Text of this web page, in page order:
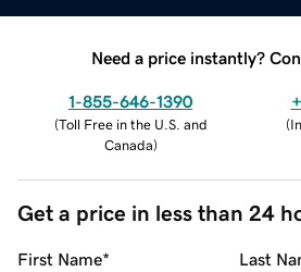
Need a price instantly?
1-855-646-1390
(Toll Free in the U.S. and
Canada)
(
Get a price in less than 24
First Name* Last